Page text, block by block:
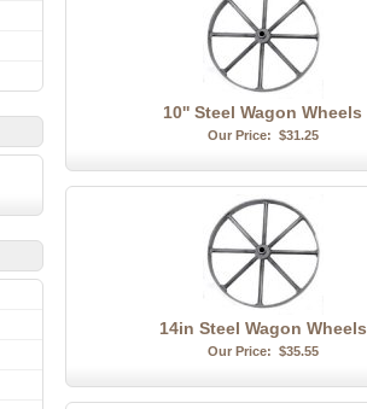
10'' Steel Wagon Wheels
Our Price: $31.25
14in Steel Wagon Wheels
Our Price: $35.55